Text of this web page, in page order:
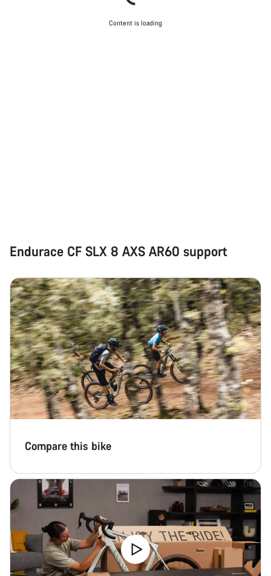
Content is loading
Endurace CF SLX 8 AXS AR60 support
Compare this bike
Close